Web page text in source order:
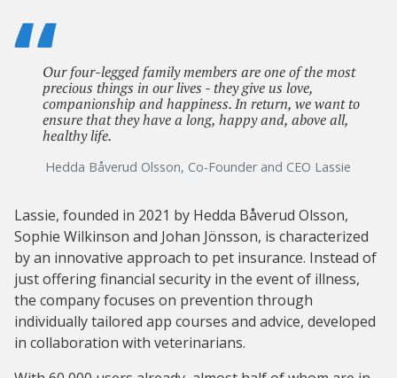
Our four-legged family members are one of the most
precious things in our lives - they give us love,
companionship and happiness. In return, we want to
ensure that they have a long, happy and, above all,
healthy life.
Hedda Båverud Olsson, Co-Founder and CEO Lassie
Lassie, founded in 2021 by Hedda Båverud Olsson,
Sophie Wilkinson and Johan Jönsson, is characterized
by an innovative approach to pet insurance. Instead of
just offering financial security in the event of illness,
the company focuses on prevention through
individually tailored app courses and advice, developed
in collaboration with veterinarians.